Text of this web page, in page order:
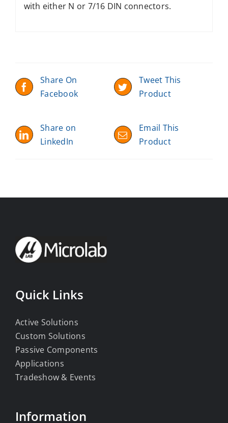
with either N or 7/16 DIN connectors.
Share On
Facebook
Tweet This
Product
Share on
LinkedIn
Email This
Product
Quick Links
Active Solutions
Custom Solutions
Passive Components
Applications
Tradeshow & Events
Information